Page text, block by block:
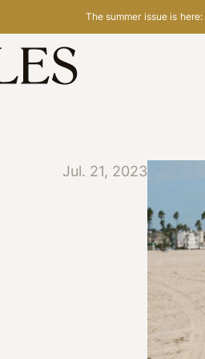
The summer issue is here:
Jul. 21, 2023